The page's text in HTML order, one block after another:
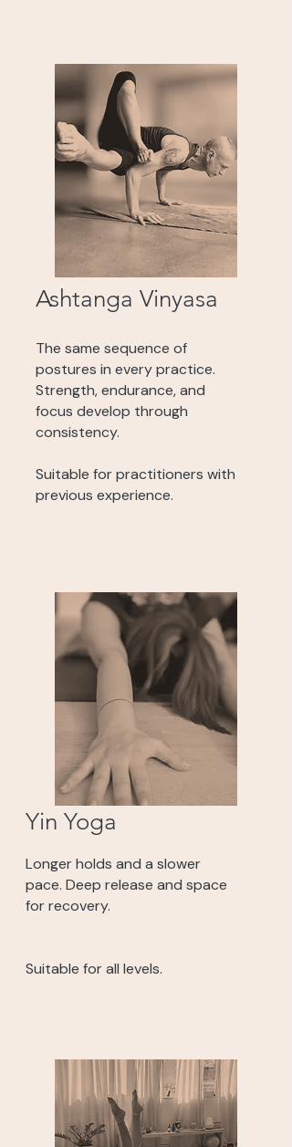
Ashtanga Vinyasa
The same sequence of
postures in every practice.
Strength, endurance, and
focus develop through
consistency.
Suitable for practitioners with
previous experience.
Yin Yoga
Longer holds and a slower
pace. Deep release and space
for recovery.
Suitable for all levels.